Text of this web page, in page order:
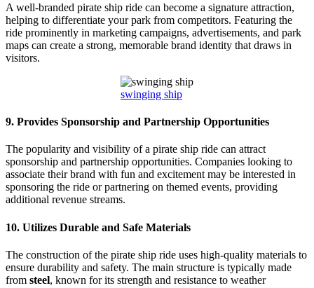
A well-branded pirate ship ride can become a signature attraction,
helping to differentiate your park from competitors. Featuring the
ride prominently in marketing campaigns, advertisements, and park
maps can create a strong, memorable brand identity that draws in
visitors.
swinging ship
9. Provides Sponsorship and Partnership Opportunities
The popularity and visibility of a pirate ship ride can attract
sponsorship and partnership opportunities. Companies looking to
associate their brand with fun and excitement may be interested in
sponsoring the ride or partnering on themed events, providing
additional revenue streams.
10. Utilizes Durable and Safe Materials
The construction of the pirate ship ride uses high-quality materials to
ensure durability and safety. The main structure is typically made
from steel, known for its strength and resistance to weather